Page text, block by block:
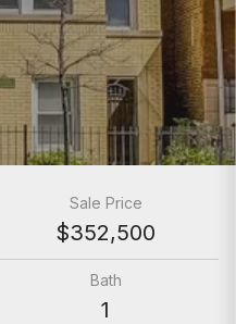
Sale Price
$352,500
Bath
1